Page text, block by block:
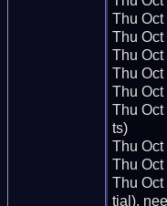
Thu
Thu
Thu
Thu
Thu
Thu
ts)
Thu Oct
Thu
Thu
tial),